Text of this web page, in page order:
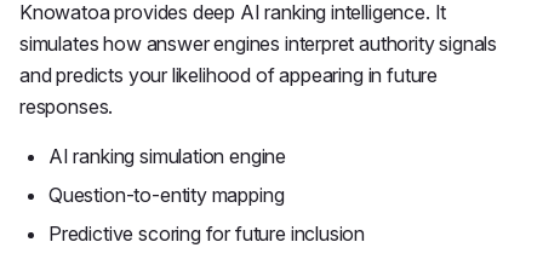
Knowatoa provides deep AI ranking intelligence. It
simulates how answer engines interpret authority signals
and predicts your likelihood of appearing in future
responses.
AI ranking simulation engine
Question-to-entity mapping
Predictive scoring for future inclusion